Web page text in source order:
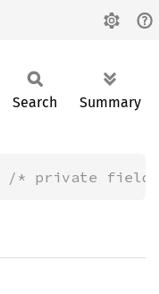
Search Summary
/* private